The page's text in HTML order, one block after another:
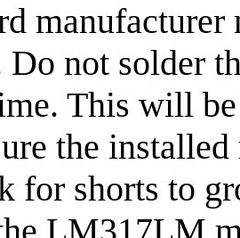
manufacturer
Do not solder
This will
the
for shorts to